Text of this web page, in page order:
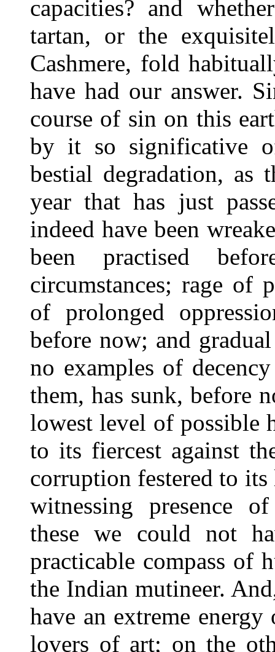
capacities? and
tartan, or the
Cashmere, fold
have had our answer.
course of sin on this
by it so significative
bestial degradation, as
year that has just
indeed have been
been practised
circumstances; rage of
of prolonged
before now; and
no examples of
them, has sunk, before
lowest level of possible
to its fiercest against
corruption festered to
witnessing presence
these we could not
practicable compass of
the Indian mutineer.
have an extreme energy
lovers of art; on the